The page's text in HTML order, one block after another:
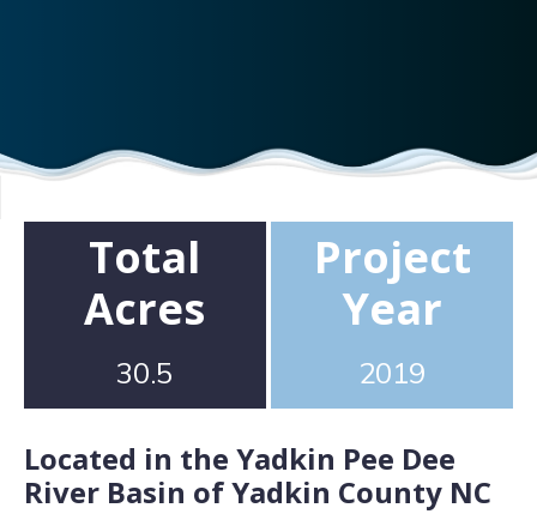
Total
Acres
30.5
Project
Year
2019
Located in the Yadkin Pee Dee
River Basin of Yadkin County NC